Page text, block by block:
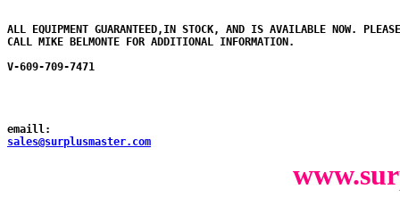
ALL EQUIPMENT GUARANTEED,IN STOCK, AND IS AVAILABLE NOW. PLEASE
CALL MIKE BELMONTE FOR ADDITIONAL INFORMATION.
V-609-709-7471
emaill:
sales@surplusmaster.com